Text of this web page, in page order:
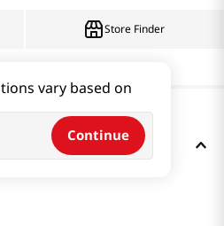
vary based on
Continue
Store Finder